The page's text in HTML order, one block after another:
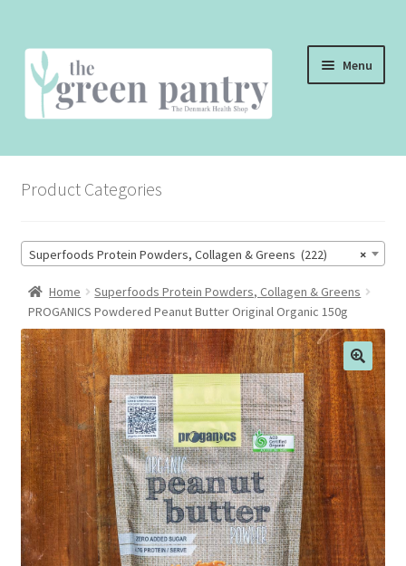
Skip
to
navigation
Skip
to
content
Menu
THE SHOP
THE CAFE
CONTACT US
CHECKOUT
CART
MY ACCOUNT
Product Categories
×
Superfoods Protein Powders, Collagen & Greens (222)
Home
Superfoods Protein Powders, Collagen & Greens
PROGANICS Powdered Peanut Butter Original Organic 150g